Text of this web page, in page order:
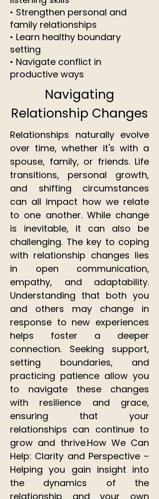
• Strengthen personal and
family relationships
• Learn healthy boundary
setting
• Navigate conflict in
productive ways
Navigating
Relationship Changes
Relationships naturally evolve
over time, whether it's with a
spouse, family, or friends. Life
transitions, personal growth,
and shifting circumstances
can all impact how we relate
to one another. While change
is inevitable, it can also be
challenging. The key to coping
with relationship changes lies
in open communication,
empathy, and adaptability.
Understanding that both you
and others may change in
response to new experiences
helps foster a deeper
connection. Seeking support,
setting boundaries, and
practicing patience allow you
to navigate these changes
with resilience and grace,
ensuring that your
relationships can continue to
grow and thrive.​How We Can
Help: Clarity and Perspective –
Helping you gain insight into
the dynamics of the
relationship and your own